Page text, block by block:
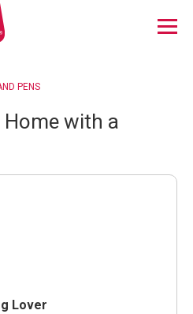
Menu
PENS
Home with a
Lover